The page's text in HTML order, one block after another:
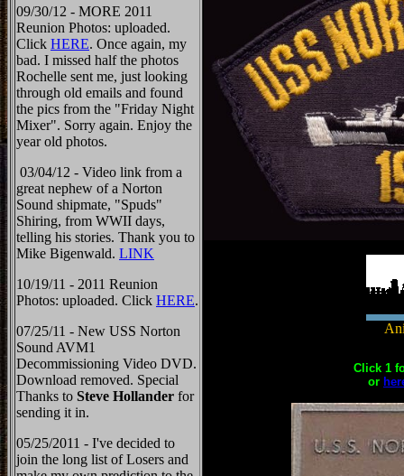
09/30/12 - MORE 2011
Reunion Photos: uploaded.
Click HERE. Once again, my
bad. I missed half the photos
Rochelle sent me, just looking
through old emails and found
the pics from the "Friday Night
Mixer". Sorry again. Enjoy the
year old photos.
03/04/12 - Video link from a
great nephew of a Norton
Sound shipmate, "Spuds"
Shiring, from WWII days,
telling his stories. Thank you to
Mike Bigenwald. LINK
10/19/11 - 2011 Reunion
Photos: uploaded. Click HERE.
07/25/11 - New USS Norton
Sound AVM1
Decommissioning Video DVD.
Download removed. Special
Thanks to Steve Hollander for
sending it in.
05/25/2011 - I've decided to
join the long list of Losers and
Click 1
or